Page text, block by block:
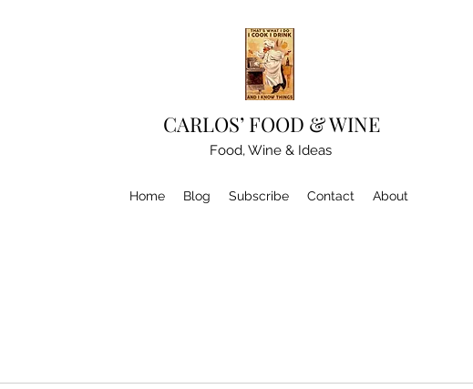
CARLOS’ FOOD & WINE
Food, Wine & Ideas
Home Blog Subscribe Contact About